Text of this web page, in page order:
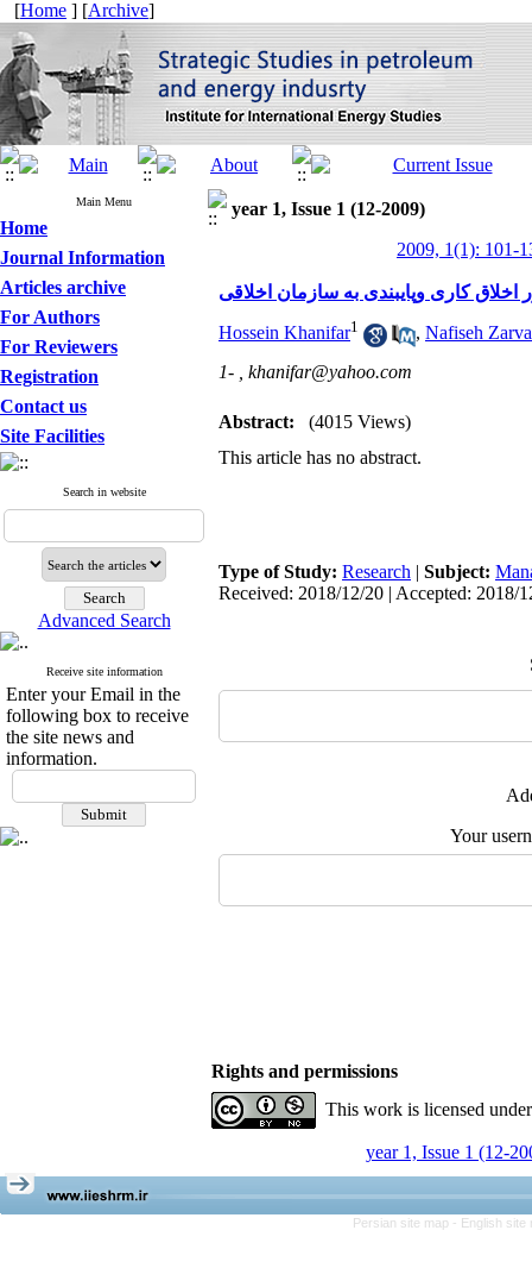
[Home ] [Archive]
Main Menu
Home
Journal Information
Articles archive
For Authors
For Reviewers
Registration
Contact us
Site Facilities
Search in website
Advanced Search
Receive site information
Enter your Email in the
following box to receive
the site news and
information.
year 1, Issue 1 (12-2009)
2009, 1(1): 101-
اخلاق کاری وپایبندی به سازمان اخلاقی
Hossein Khanifar1 , Nafiseh
1- , khanifar@yahoo.com
Abstract:
(4015 Views)
This article has no abstract.
Type of Study: Research | Subject:
Received: 2018/12/20 | Accepted: 2018/
Your
Rights and permissions
This work is licensed
year 1, Issue 1 (12-
Persian site map - English site